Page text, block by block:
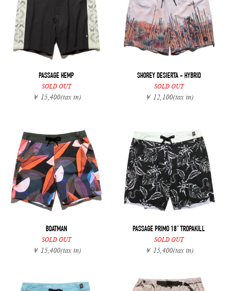
PASSAGE HEMP
SOLD OUT
￥ 15,400(tax in)
SHOREY DESIERTA - HYBRID
SOLD OUT
￥ 12,100(tax in)
BOATMAN
SOLD OUT
￥ 15,400(tax in)
PASSAGE PRIMO 18" TROPAKILL
SOLD OUT
￥ 15,400(tax in)